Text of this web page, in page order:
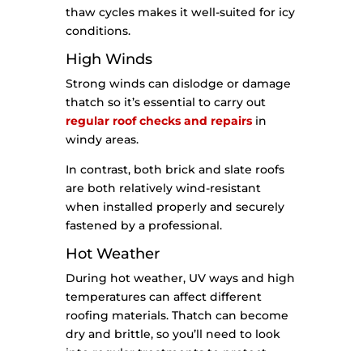
thaw cycles makes it well-suited for icy
conditions.
High Winds
Strong winds can dislodge or damage
thatch so it’s essential to carry out
regular roof checks and repairsin
windy areas.
In contrast, both brick and slate roofs
are both relatively wind-resistant
when installed properly and securely
fastened by a professional.
Hot Weather
During hot weather, UV ways and high
temperatures can affect different
roofing materials. Thatch can become
dry and brittle, so you’ll need to look